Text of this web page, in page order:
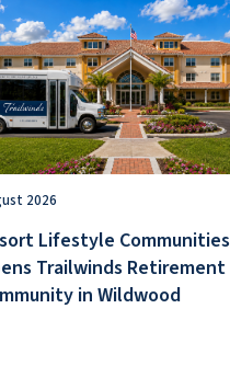
2026
Lifestyle Communities
Trailwinds Retirement
in Wildwood